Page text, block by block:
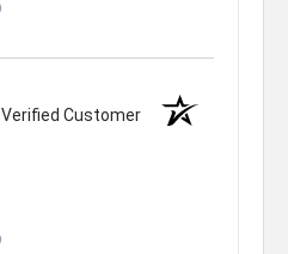
Verified Customer